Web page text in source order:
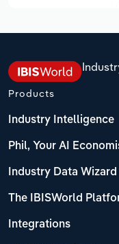
Products
Industry Intelligence
Phil, Your AI
Industry Data Wizard
The IBISWorld
Integrations